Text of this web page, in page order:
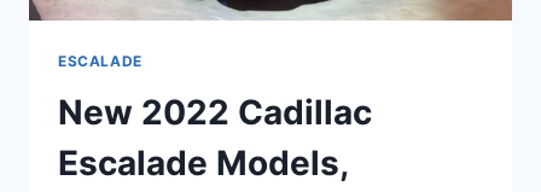
ESCALADE
New 2022 Cadillac
Escalade Models,